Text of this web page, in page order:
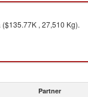
, 27,510 Kg).
Partner